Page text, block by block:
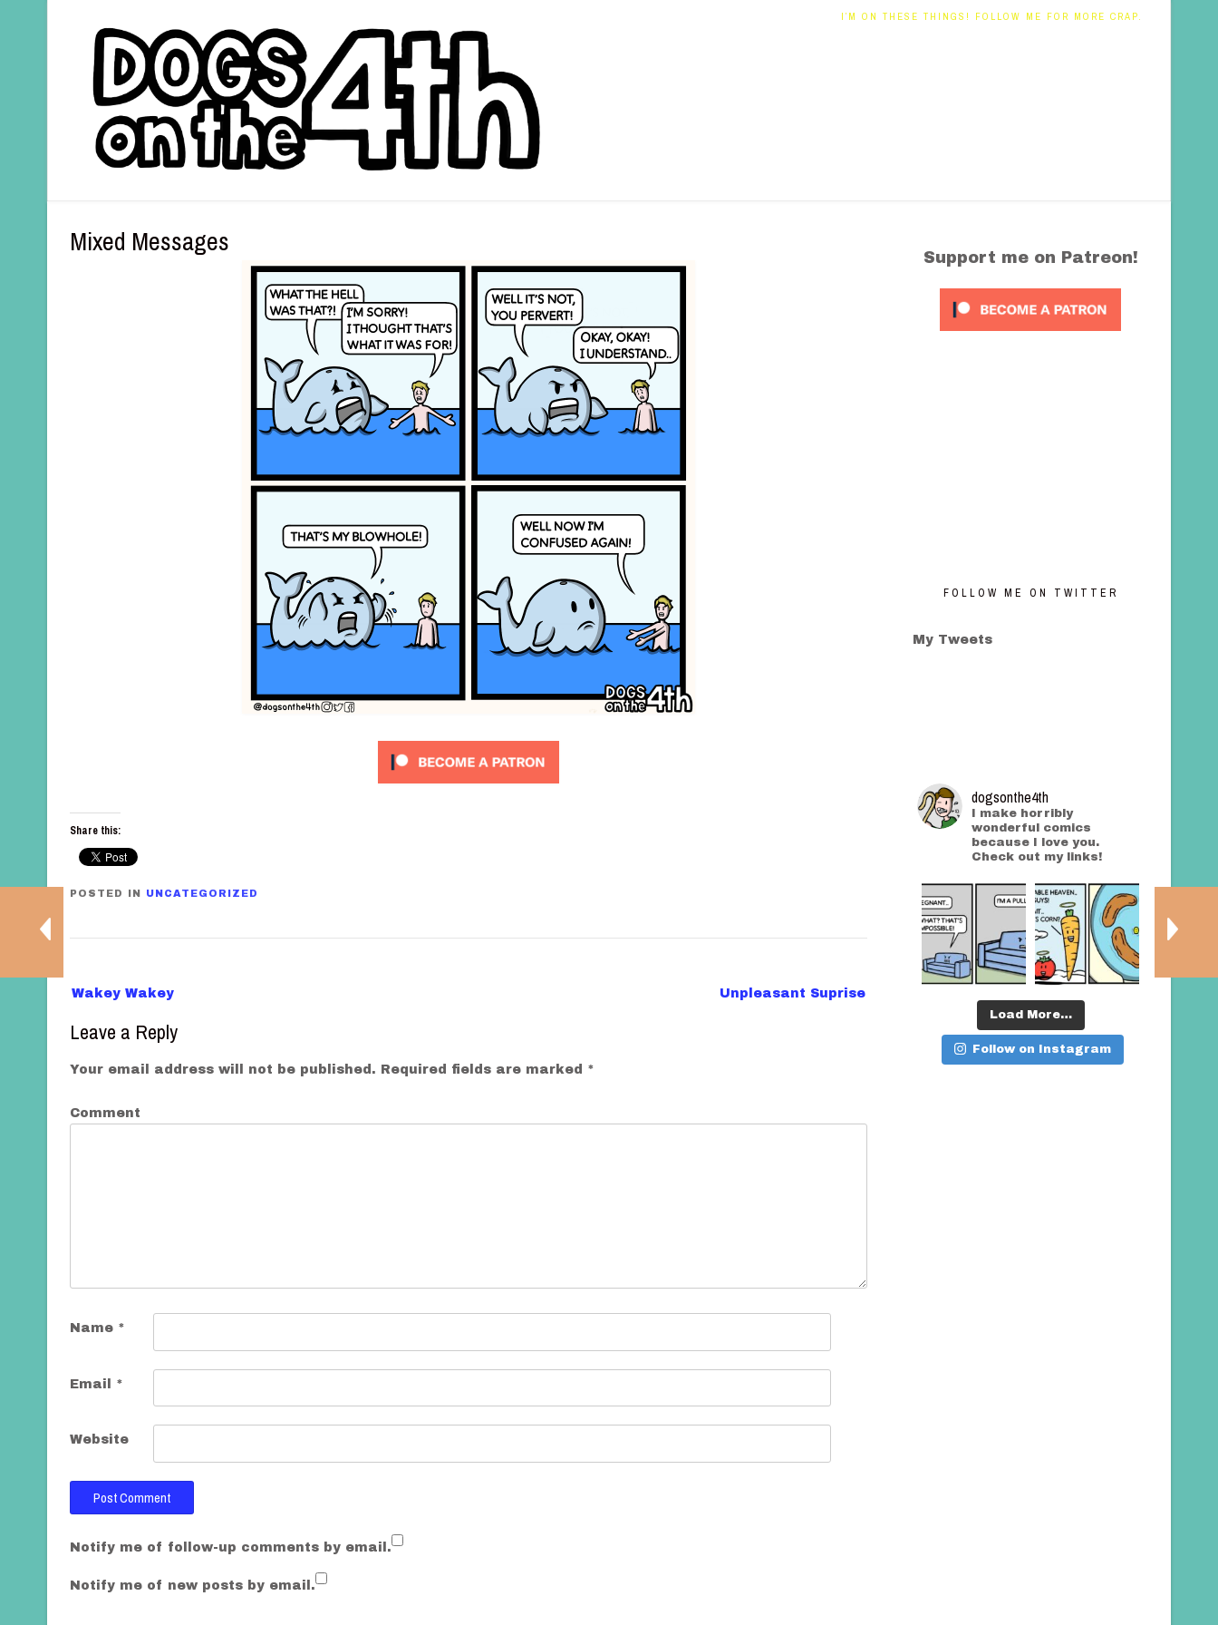
I’M ON THESE THINGS! FOLLOW ME FOR MORE CRAP.
Mixed Messages
Share this:
POSTED IN UNCATEGORIZED
P
s
t
a
o
n
Wakey Wakey Unpleasant Suprise
Leave a Reply
Your email address will not be published. Required fields are marked *
Comment
Name *
Email *
Website
Notify me of follow-up comments by email.
Notify me of new posts by email.
Support me on Patreon!
FOLLOW ME ON TWITTER
My Tweets
dogsonthe4th
I make horribly
wonderful comics
because I love you.
Check out my links!
Load More…
Follow on Instagram